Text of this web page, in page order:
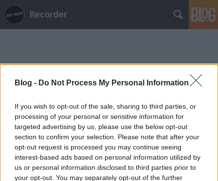
Blog - Do Not Process My Personal Information
If you wish to opt-out of the sale, sharing to third parties, or
processing of your personal or sensitive information for
targeted advertising by us, please use the below opt-out
section to confirm your selection. Please note that after your
opt-out request is processed you may continue seeing
interest-based ads based on personal information utilized by
us or personal information disclosed to third parties prior to
your opt-out. You may separately opt-out of the further
Recorder
Címkék»ymberophilia